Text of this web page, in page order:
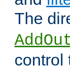
The
control